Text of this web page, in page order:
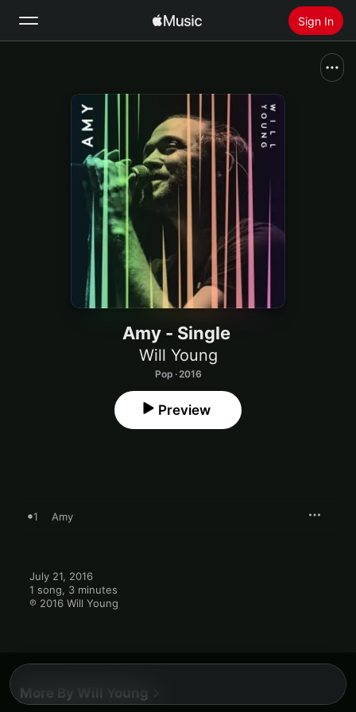
Sign In
Install Apple Music
Amy - Single
Will Young
Pop · 2016
Preview
1 Amy
July 21, 2016
1 song, 3 minutes
℗ 2016 Will Young
More By Will Young